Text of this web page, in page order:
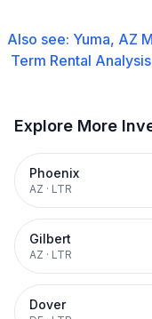
Also see: Yuma, AZ
Term Rental
Explore More
Phoenix
AZ · LTR
Gilbert
AZ · LTR
Dover